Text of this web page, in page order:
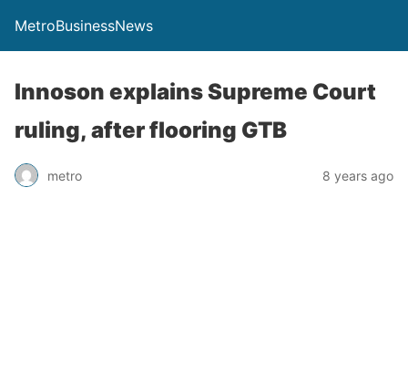
MetroBusinessNews
Innoson explains Supreme Court
ruling, after flooring GTB
metro 8 years ago